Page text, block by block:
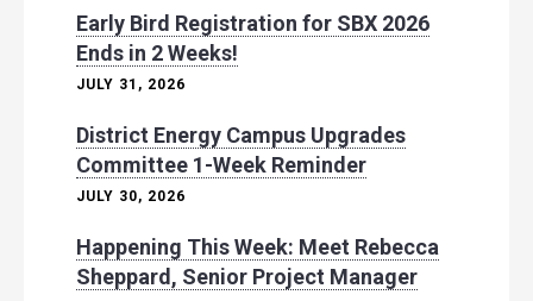
Early Bird Registration for SBX 2026
Ends in 2 Weeks!
JULY 31, 2026
District Energy Campus Upgrades
Committee 1-Week Reminder
JULY 30, 2026
Happening This Week: Meet Rebecca
Sheppard, Senior Project Manager